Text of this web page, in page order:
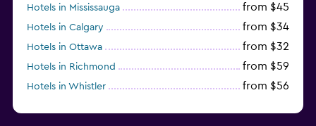
Hotels in Mississauga from $45
Hotels in Calgary from $34
Hotels in Ottawa from $32
Hotels in Richmond from $59
Hotels in Whistler from $56